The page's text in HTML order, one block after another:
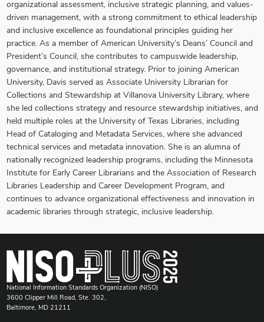
organizational assessment, inclusive strategic planning, and values-
driven management, with a strong commitment to ethical leadership
and inclusive excellence as foundational principles guiding her
practice. As a member of American University’s Deans’ Council and
President’s Council, she contributes to campuswide leadership,
governance, and institutional strategy. Prior to joining American
University, Davis served as Associate University Librarian for
Collections and Stewardship at Villanova University Library, where
she led collections strategy and resource stewardship initiatives, and
held multiple roles at the University of Texas Libraries, including
Head of Cataloging and Metadata Services, where she advanced
technical services and metadata innovation. She is an alumna of
nationally recognized leadership programs, including the Minnesota
Institute for Early Career Librarians and the Association of Research
Libraries Leadership and Career Development Program, and
continues to advance organizational effectiveness and innovation in
academic libraries through strategic, inclusive leadership.
National Information Standards Organization (NISO)
3600 Clipper Mill Road, Ste. 302,
Baltimore, MD 21211